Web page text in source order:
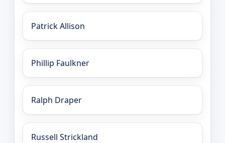
Patrick Allison
Phillip Faulkner
Ralph Draper
Russell Strickland